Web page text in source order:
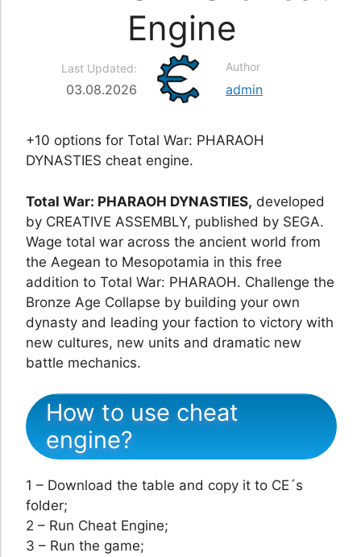
Engine
Last Updated:
03.08.2026
Author
admin
+10 options for Total War: PHARAOH
DYNASTIES cheat engine.
Total War: PHARAOH DYNASTIES, developed
by CREATIVE ASSEMBLY, published by SEGA.
Wage total war across the ancient world from
the Aegean to Mesopotamia in this free
addition to Total War: PHARAOH. Challenge the
Bronze Age Collapse by building your own
dynasty and leading your faction to victory with
new cultures, new units and dramatic new
battle mechanics.
How to use cheat
engine?
1 – Download the table and copy it to CE´s
folder;
2 – Run Cheat Engine;
3 – Run the game;